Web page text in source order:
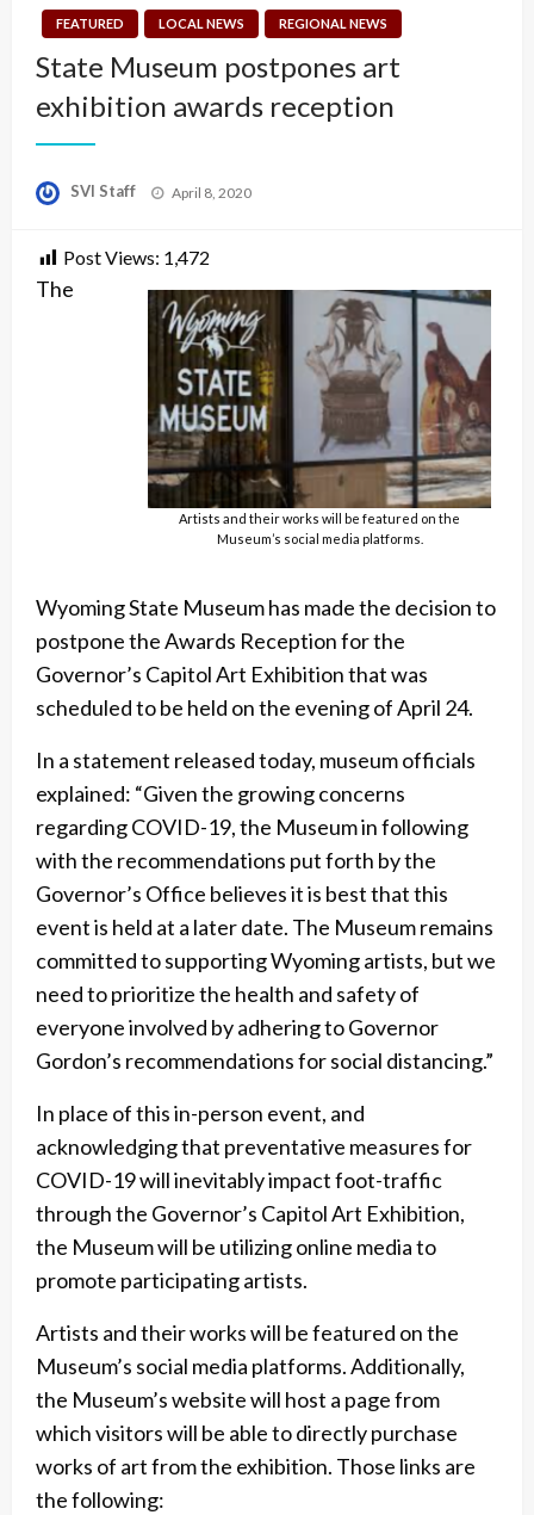
FEATURED LOCAL NEWS REGIONAL NEWS
State Museum postpones art
exhibition awards reception
SVI Staff
Posted
April 8, 2020
Post Views: 1,472
Artists and their works will be featured on the
Museum’s social media platforms.
The
Wyoming State Museum has made the decision to
postpone the Awards Reception for the
Governor’s Capitol Art Exhibition that was
scheduled to be held on the evening of April 24.
In a statement released today, museum officials
explained: “Given the growing concerns
regarding COVID-19, the Museum in following
with the recommendations put forth by the
Governor’s Office believes it is best that this
event is held at a later date. The Museum remains
committed to supporting Wyoming artists, but we
need to prioritize the health and safety of
everyone involved by adhering to Governor
Gordon’s recommendations for social distancing.”
In place of this in-person event, and
acknowledging that preventative measures for
COVID-19will inevitably impact foot-traffic
through the Governor’s Capitol Art Exhibition,
the Museum will be utilizing online media to
promote participating artists.
Artists and their works will be featured on the
Museum’s social media platforms. Additionally,
the Museum’s website will host a pagefrom
which visitors will be able to directly purchase
works of art from the exhibition. Those links are
the following: